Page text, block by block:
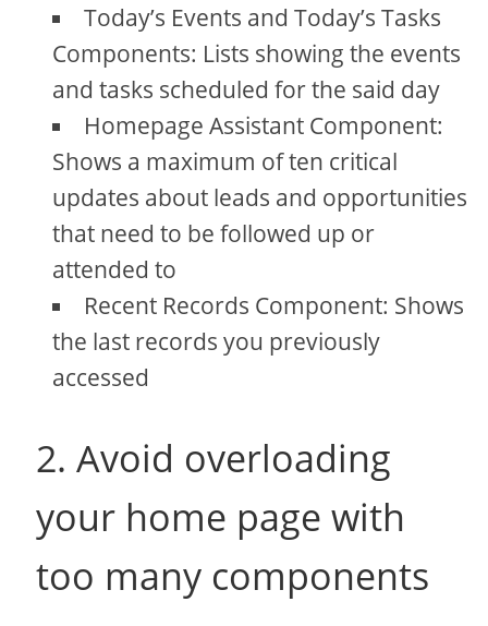
Today’s Events and Today’s Tasks
Components: Lists showing the events
and tasks scheduled for the said day
Homepage Assistant Component:
Shows a maximum of ten critical
updates about leads and opportunities
that need to be followed up or
attended to
Recent Records Component: Shows
the last records you previously
accessed
2. Avoid overloading
your home page with
too many components